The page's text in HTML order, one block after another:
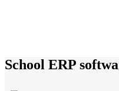
School ERP